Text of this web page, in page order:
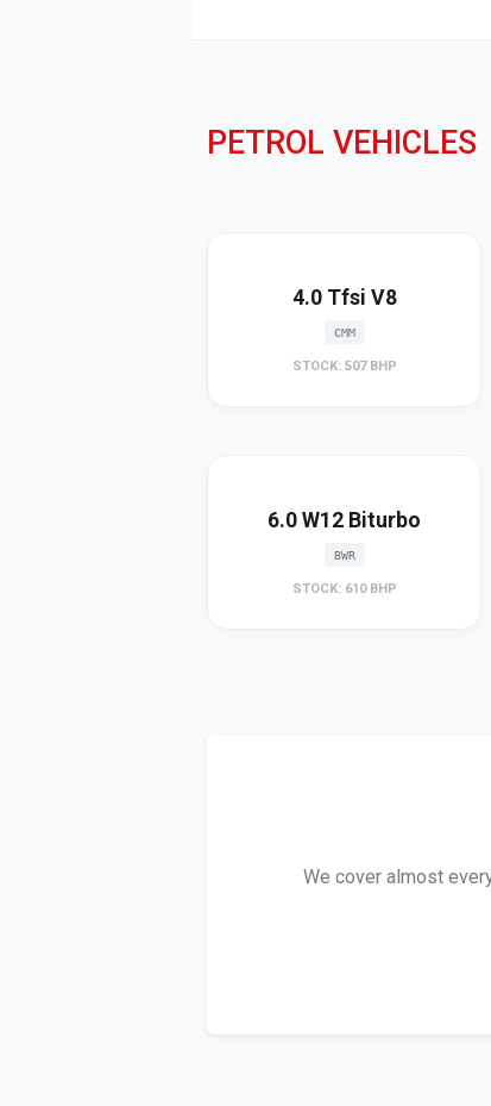
PETROL VEHICLES
4.0 Tfsi V8
CMM
STOCK: 507 BHP
6.0 W12 Biturbo
BWR
STOCK: 610 BHP
We cover almost